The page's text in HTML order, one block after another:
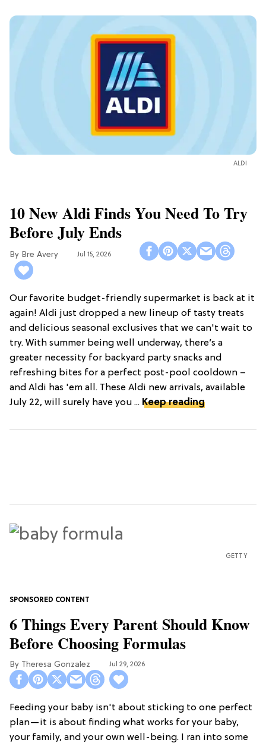
ALDI
10 New Aldi Finds You Need To Try
Before July Ends
Bre Avery Jul 15, 2026
Our favorite budget-friendly supermarket is back at it
again! Aldi just dropped a new lineup of tasty treats
and delicious seasonal exclusives that we can't wait to
try. With summer being well underway, there’s a
greater necessity for backyard party snacks and
refreshing bites for a perfect post-pool cooldown –
and Aldi has 'em all. These Aldi new arrivals, available
July 22, will surely have you ... Keep reading
GETTY
6 Things Every Parent Should Know
Before Choosing Formulas
Theresa Gonzalez Jul 29, 2026
Feeding your baby isn't about sticking to one perfect
plan—it is about finding what works for your baby,
your family, and your own well-being. I ran into some